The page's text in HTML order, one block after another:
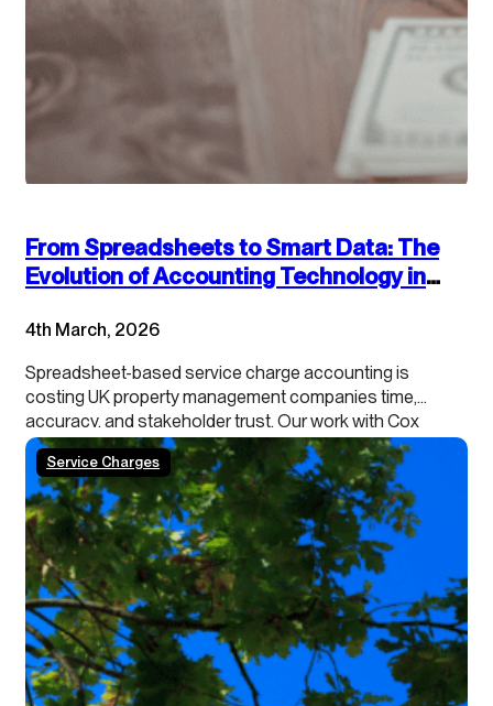
From Spreadsheets to Smart Data: The
Evolution of Accounting Technology in
4th March, 2026
Spreadsheet-based service charge accounting is
costing UK property management companies time,
accuracy, and stakeholder trust. Our work with Cox
Hinkins with managing agents, landlords, and RMCs
shows a consistent pattern: traditional spreadsheet
approaches are no longer meeting modern operational
and regulatory demands. This article examines why
these systems are breaking down and…
Service Charges